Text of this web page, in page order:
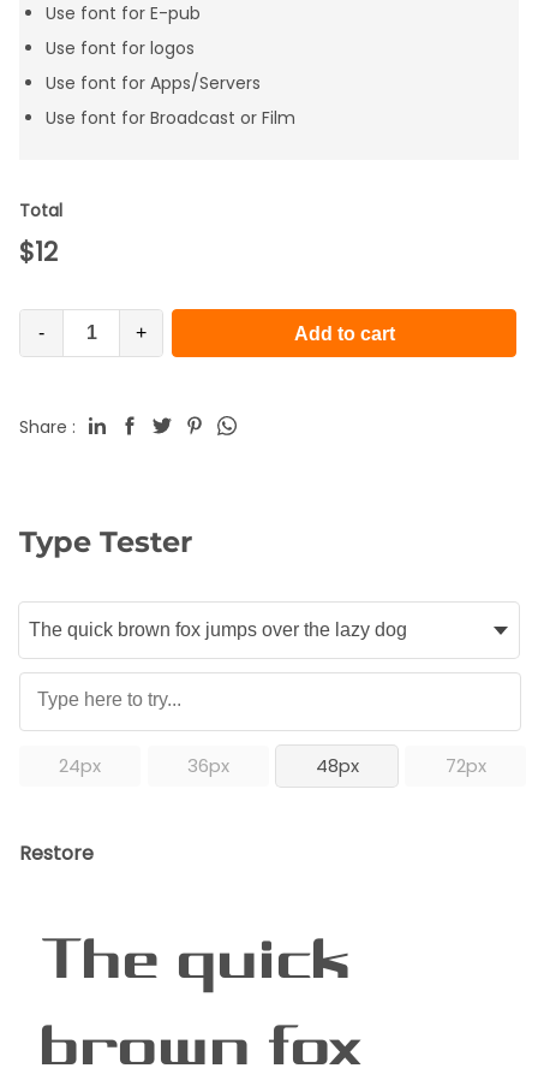
Use font for E-pub
Use font for logos
Use font for Apps/Servers
Use font for Broadcast or Film
Total
$12
- + Add to cart
Share :
Type Tester
24px 36px 48px 72px
Restore
The quick
brown fox